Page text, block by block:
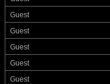
Guest
Guest
Guest
Guest
Guest